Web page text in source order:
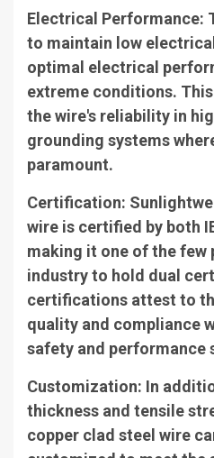
Electrical Performance:
to maintain low
optimal electrical
extreme conditions.
the wire's reliability in
grounding systems
paramount.
Certification:
wire is certified by both
making it one of the few
industry to hold dual
certifications attest to
quality and compliance
safety and performance
Customization: In
thickness and tensile
copper clad steel wire